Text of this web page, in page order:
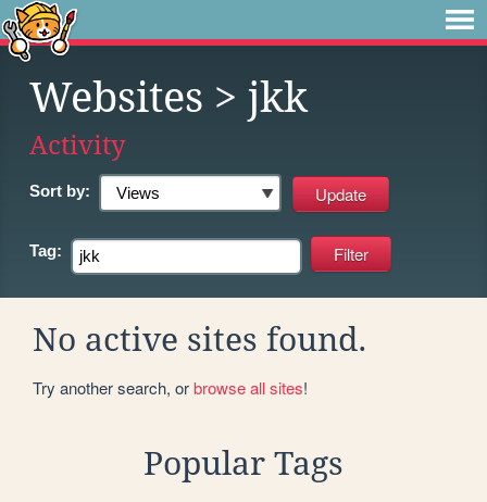
Websites > jkk
Activity
Sort by:
Tag:
No active sites found.
Try another search, orbrowse all sites!
Popular Tags